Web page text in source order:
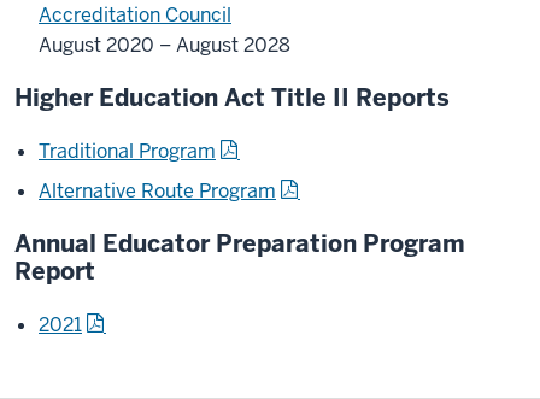
Accreditation Council
August 2020 – August 2028
Higher Education Act Title II Reports
Traditional Program
Alternative Route Program
Annual Educator Preparation Program
Report
2021